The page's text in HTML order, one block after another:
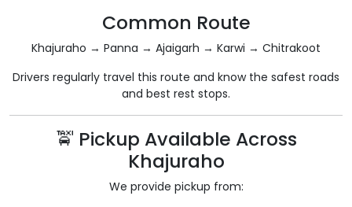
Common Route
Khajuraho → Panna → Ajaigarh → Karwi → Chitrakoot
Drivers regularly travel this route and know the safest roads
and best rest stops.
🚖 Pickup Available Across
Khajuraho
We provide pickup from: